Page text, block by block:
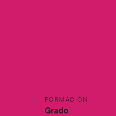
FORMACIÓN
Grado